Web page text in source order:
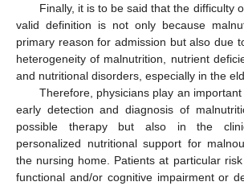
Finally, it is to be said that the difficulty
valid definition is not only because
primary reason for admission but also due
heterogeneity of malnutrition, nutrient
and nutritional disorders, especially in the
Therefore, physicians play an
early detection and diagnosis of
possible therapy but also in the
personalized nutritional support for
the nursing home. Patients at particular
functional and/or cognitive impairment or